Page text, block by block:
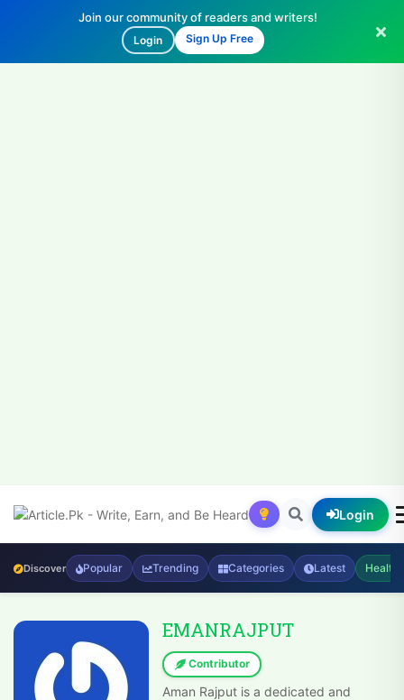
Join our community of readers and writers!
Login Sign Up Free
Login
Discover Popular Trending Categories Latest Health
EMANRAJPUT
Contributor
Aman Rajput is a dedicated and